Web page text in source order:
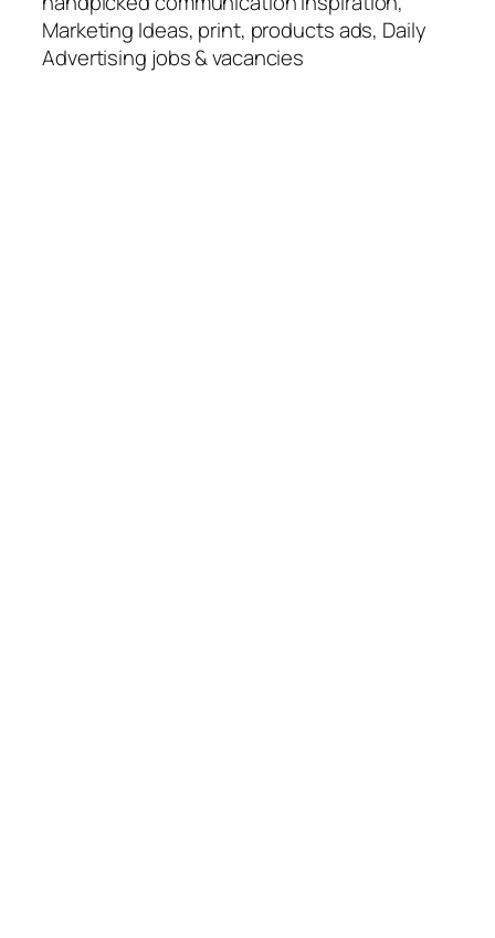
Marketing Ideas, print, products ads, Daily
Advertising jobs & vacancies